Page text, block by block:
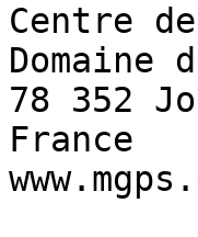
Centre
78 352
France